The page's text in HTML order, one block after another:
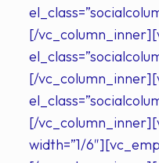
[/
[/
[/
width=”1/